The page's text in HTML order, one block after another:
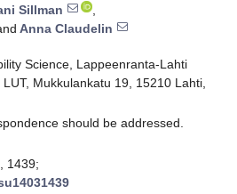
Sillman
,
Anna Claudelin
Science, Lappeenranta-Lahti
Mukkulankatu 19, 15210 Lahti,
should be addressed.
1439;